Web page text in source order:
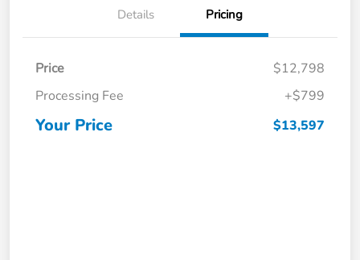
Details Pricing
Price
$12,798
Processing Fee
+$799
Your Price $13,597